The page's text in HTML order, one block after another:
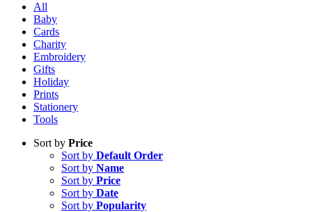
All
Baby
Cards
Charity
Embroidery
Gifts
Holiday
Prints
Stationery
Tools
Sort by Price
Sort by Default Order
Sort by Name
Sort by Price
Sort by Date
Sort by Popularity